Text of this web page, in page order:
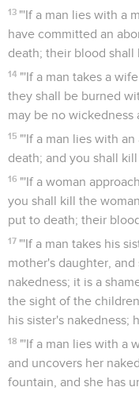
13 "'If a man lies with a
have committed an
death; their blood shall
14 "'If a man takes a
they shall be burned
may be no wickedness
15 "'If a man lies with
death; and you shall kill
16 "'If a woman
you shall kill the
put to death; their
17 "'If a man takes his
mother's daughter, and
nakedness; it is a
the sight of the
his sister's nakedness;
18 "'If a man lies with a
and uncovers her
fountain, and she has